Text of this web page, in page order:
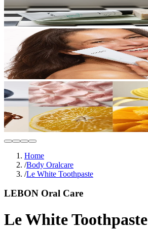
Home
/Body Oralcare
/Le White Toothpaste
LEBON Oral Care
Le White Toothpaste